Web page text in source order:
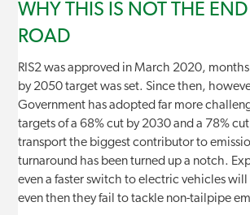
WHY THIS IS NOT THE
ROAD
RIS2 was approved in March 2020,
by 2050 target was set. Since then,
Government has adopted far more
targets of a 68% cut by 2030 and a 78%
transport the biggest contributor to
turnaround has been turned up a notch.
even a faster switch to electric vehicles
even then they fail to tackle non-tailpipe